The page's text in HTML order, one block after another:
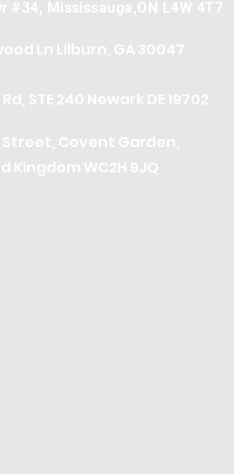
#34, Mississauga,ON L4W 4T7
Ln Lilburn, GA 30047
STE 240 Newark DE 19702
Street, Covent Garden,
Kingdom WC2H 9JQ